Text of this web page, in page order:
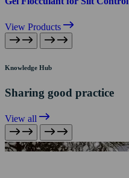
View Products
Knowledge Hub
Sharing good practice
View all